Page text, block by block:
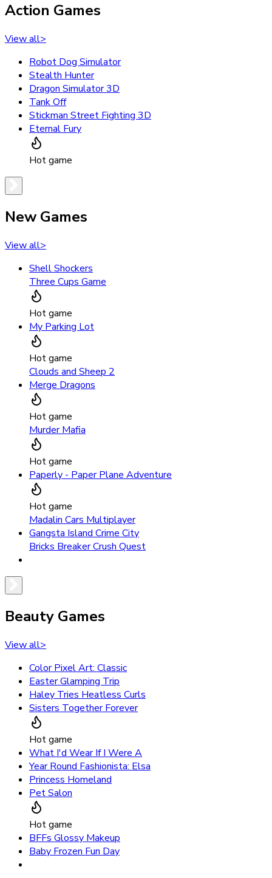
Action Games
View all>
Robot Dog Simulator
Stealth Hunter
Dragon Simulator 3D
Tank Off
Stickman Street Fighting 3D
Eternal Fury
Hot game
New Games
View all>
Shell Shockers
Three Cups Game
Hot game
My Parking Lot
Hot game
Clouds and Sheep 2
Merge Dragons
Hot game
Murder Mafia
Hot game
Paperly - Paper Plane Adventure
Hot game
Madalin Cars Multiplayer
Gangsta Island Crime City
Bricks Breaker Crush Quest
Beauty Games
View all>
Color Pixel Art: Classic
Easter Glamping Trip
Haley Tries Heatless Curls
Sisters Together Forever
Hot game
What I'd Wear If I Were A
Year Round Fashionista: Elsa
Princess Homeland
Pet Salon
Hot game
BFFs Glossy Makeup
Baby Frozen Fun Day